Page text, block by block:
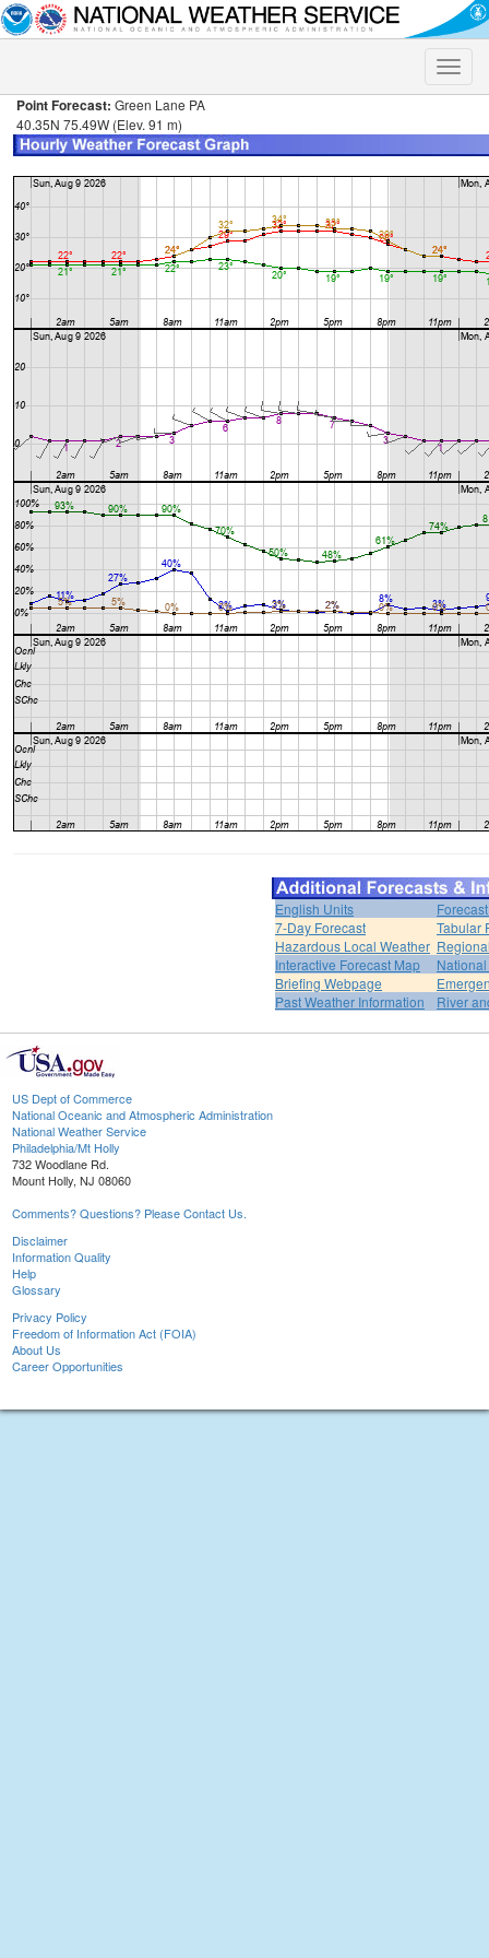
Toggle
Point Forecast: Green Lane PA
40.35N 75.49W (Elev. 91 m)
English Units
7-Day Forecast
Tabular
Hazardous Local Weather
Interactive Forecast Map
Briefing Webpage
Past Weather Information
River
US Dept of Commerce
National Oceanic and Atmospheric Administration
National Weather Service
Philadelphia/Mt Holly
732 Woodlane Rd.
Mount Holly, NJ 08060
Comments? Questions? Please Contact Us.
Disclaimer
Information Quality
Help
Glossary
Privacy Policy
Freedom of Information Act (FOIA)
About Us
Career Opportunities